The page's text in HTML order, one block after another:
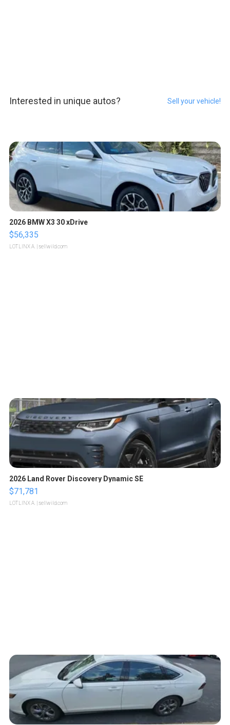
Interested in unique autos? Sell your vehicle!
2026 BMW X3 30 xDrive
$56,335
LOTLINX A. | sellwild.com
2026 Land Rover Discovery Dynamic SE
$71,781
LOTLINX A. | sellwild.com